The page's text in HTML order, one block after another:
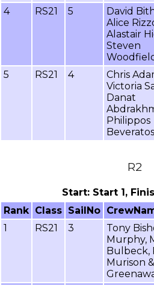
4 RS21 5
David
Alice
Alastair
Steven
5 RS21 4
Chris
Victoria
Danat
Philippos
Beveratos
R2
Start: Start 1,
Rank Class SailNo
1
RS21 3
Tony
Murphy,
Bulbeck,
Murison